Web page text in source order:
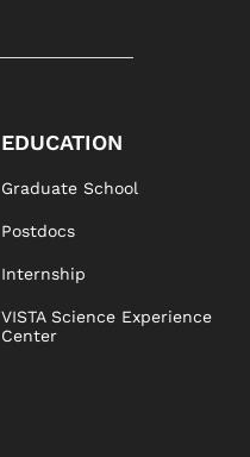
EDUCATION
Graduate School
Postdocs
Internship
VISTA Science Experience
Center